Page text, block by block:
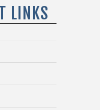
LINKS